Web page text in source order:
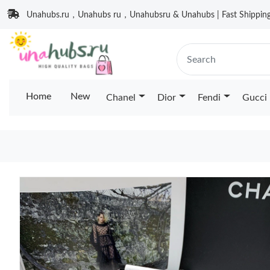
Unahubs.ru，Unahubs ru，Unahubsru & Unahubs | Fast
Home New Chanel Dior Fendi Gucci